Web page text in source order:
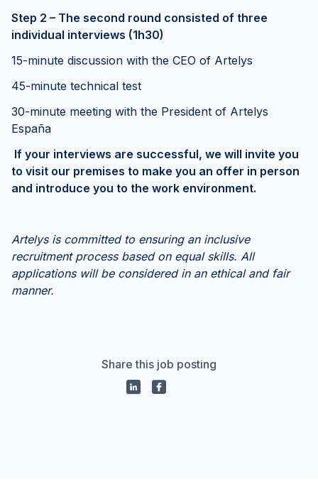
Step 2 – The second round consisted of three
individual interviews (1h30)
15-minute discussion with the CEO of Artelys
45-minute technical test
30-minute meeting with the President of Artelys
España
If your interviews are successful, we will invite you
to visit our premises to make you an offer in person
and introduce you to the work environment.
Artelys is committed to ensuring an inclusive
recruitment process based on equal skills. All
applications will be considered in an ethical and fair
manner.
Share this job posting